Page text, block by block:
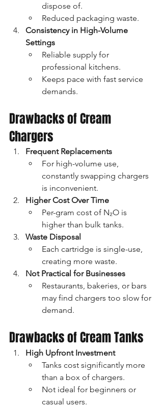
dispose of.
Reduced packaging waste.
Consistency in High-Volume
Settings
Reliable supply for
professional kitchens.
Keeps pace with fast service
demands.
Drawbacks of Cream
Chargers
Frequent Replacements
For high-volume use,
constantly swapping chargers
is inconvenient.
Higher Cost Over Time
Per-gram cost of N₂O is
higher than bulk tanks.
Waste Disposal
Each cartridge is single-use,
creating more waste.
Not Practical for Businesses
Restaurants, bakeries, or bars
may find chargers too slow for
demand.
Drawbacks of Cream Tanks
High Upfront Investment
Tanks cost significantly more
than a box of chargers.
Not ideal for beginners or
casual users.